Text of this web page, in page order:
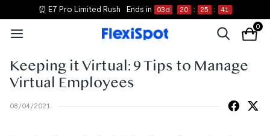
⏰ E7 Pro Limited Rush Ends in 03d 20 : 25 : 41
0
Keeping it Virtual: 9 Tips to Manage
Virtual Employees
08/04/2021